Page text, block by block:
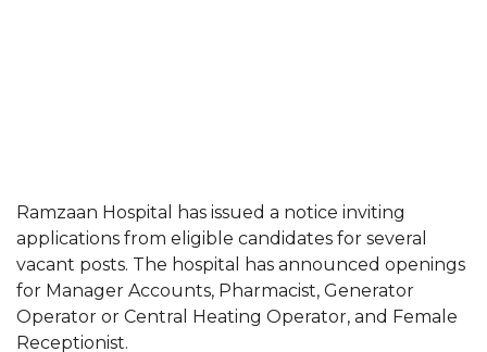
Ramzaan Hospital has issued a notice inviting
applications from eligible candidates for several
vacant posts. The hospital has announced openings
for Manager Accounts, Pharmacist, Generator
Operator or Central Heating Operator, and Female
Receptionist.